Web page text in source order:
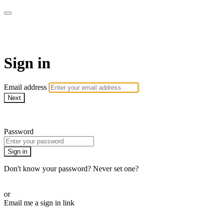
Sign in
Email address
Next
Password
Sign in
Don't know your password? Never set one?
or
Email me a sign in link